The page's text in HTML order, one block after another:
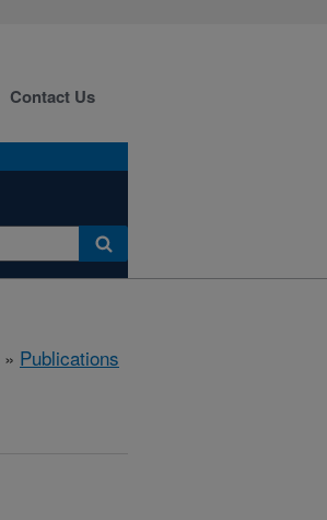
Contact Us
» Publications